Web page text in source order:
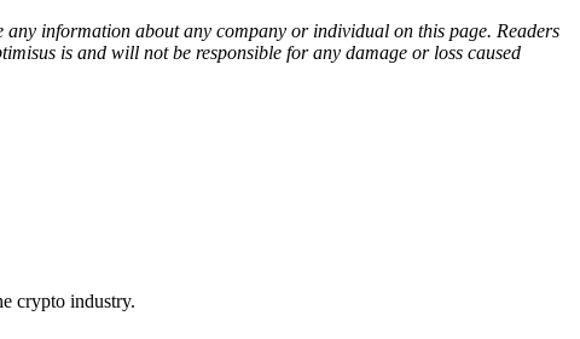
information about any company or individual on this page. Readers
is and will not be responsible for any damage or loss caused
crypto industry.